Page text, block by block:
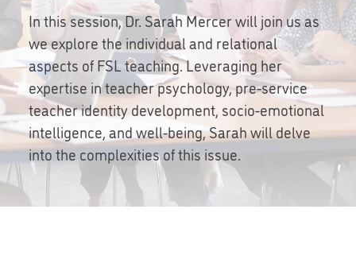
In this session, Dr. Sarah Mercer will join us as
we explore the individual and relational
aspects of FSL teaching. Leveraging her
expertise in teacher psychology, pre-service
teacher identity development, socio-emotional
intelligence, and well-being, Sarah will delve
into the complexities of this issue.